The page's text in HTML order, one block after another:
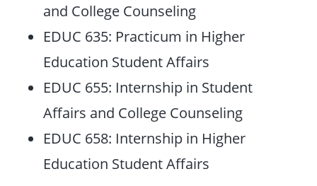
and College Counseling
EDUC 635: Practicum in Higher
Education Student Affairs
EDUC 655: Internship in Student
Affairs and College Counseling
EDUC 658: Internship in Higher
Education Student Affairs